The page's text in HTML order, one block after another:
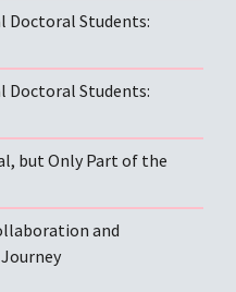
Doctoral Students:
Doctoral Students:
but Only Part of the
and